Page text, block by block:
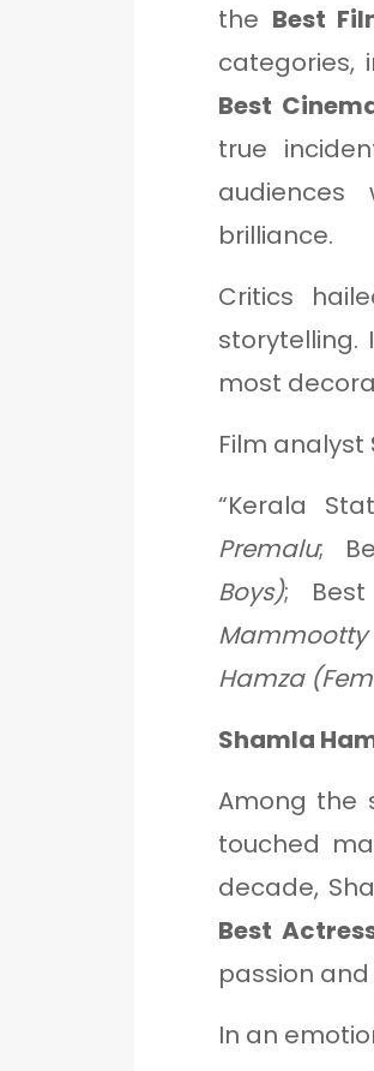
the Best
categories,
Best
true
brilliance.
Critics
most
Film analyst
“Kerala
Premalu;
Boys);
Hamza
Shamla
Among the
touched
decade,
Best
passion
In an